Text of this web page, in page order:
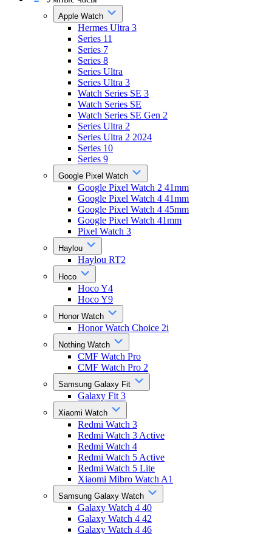
Apple Watch
Hermes Ultra 3
Series 11
Series 7
Series 8
Series Ultra
Series Ultra 3
Watch Series SE 3
Watch Series SE
Watch Series SE Gen 2
Series Ultra 2
Series Ultra 2 2024
Series 10
Series 9
Google Pixel Watch
Google Pixel Watch 2 41mm
Google Pixel Watch 4 41mm
Google Pixel Watch 4 45mm
Google Pixel Watch 41mm
Pixel Watch 3
Haylou
Haylou RT2
Hoco
Hoco Y4
Hoco Y9
Honor Watch
Honor Watch Choice 2i
Nothing Watch
CMF Watch Pro
CMF Watch Pro 2
Samsung Galaxy Fit
Galaxy Fit 3
Xiaomi Watch
Redmi Watch 3
Redmi Watch 3 Active
Redmi Watch 4
Redmi Watch 5 Active
Redmi Watch 5 Lite
Xiaomi Mibro Watch A1
Samsung Galaxy Watch
Galaxy Watch 4 40
Galaxy Watch 4 42
Galaxy Watch 4 46